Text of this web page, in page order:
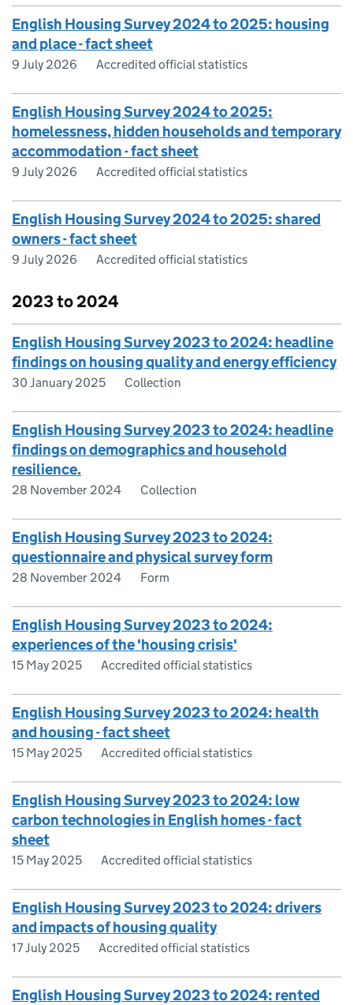
English Housing Survey 2024 to 2025: housing
and place - fact sheet
9 July 2026 Accredited official statistics
English Housing Survey 2024 to 2025:
homelessness, hidden households and temporary
accommodation - fact sheet
9 July 2026 Accredited official statistics
English Housing Survey 2024 to 2025: shared
owners - fact sheet
9 July 2026 Accredited official statistics
2023 to 2024
English Housing Survey 2023 to 2024: headline
findings on housing quality and energy efficiency
30 January 2025 Collection
English Housing Survey 2023 to 2024: headline
findings on demographics and household
resilience.
28 November 2024 Collection
English Housing Survey 2023 to 2024:
questionnaire and physical survey form
28 November 2024 Form
English Housing Survey 2023 to 2024:
experiences of the 'housing crisis'
15 May 2025 Accredited official statistics
English Housing Survey 2023 to 2024: health
and housing - fact sheet
15 May 2025 Accredited official statistics
English Housing Survey 2023 to 2024: low
carbon technologies in English homes - fact
sheet
15 May 2025 Accredited official statistics
English Housing Survey 2023 to 2024: drivers
and impacts of housing quality
17 July 2025 Accredited official statistics
English Housing Survey 2023 to 2024: rented